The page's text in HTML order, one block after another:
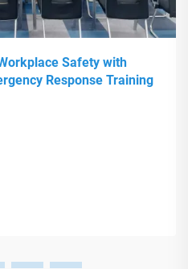
Safety with
Response Training